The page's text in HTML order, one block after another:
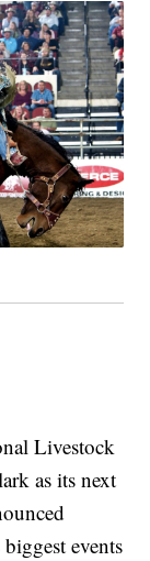
Livestock
as its next
events